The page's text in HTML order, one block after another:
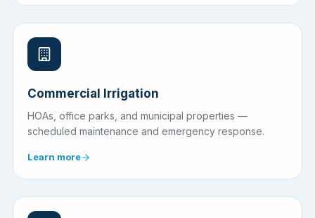
Commercial Irrigation
HOAs, office parks, and municipal properties —
scheduled maintenance and emergency response.
Learn more